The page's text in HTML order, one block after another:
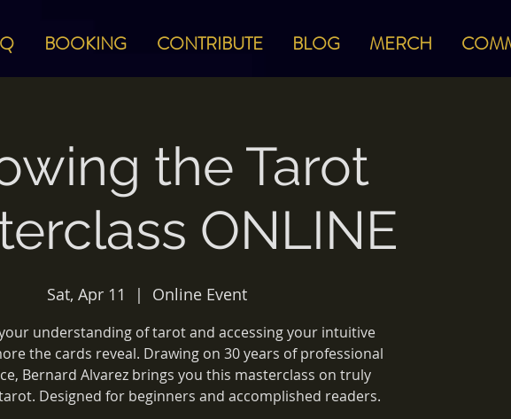
BOOKING CONTRIBUTE BLOG MERCH
the Tarot
ONLINE
Sat, Apr 11
  |
Online Event
understanding of tarot and accessing your intuitive
the cards reveal. Drawing on 30 years of professional
Bernard Alvarez brings you this masterclass on truly
Designed for beginners and accomplished readers.